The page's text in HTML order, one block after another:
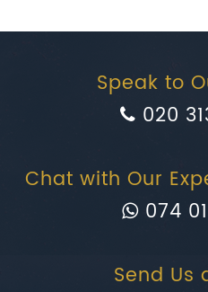
Speak to
020
Chat with Our
074
Send Us